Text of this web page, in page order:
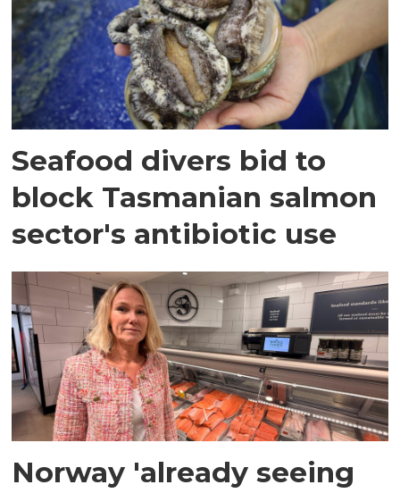
Seafood divers bid to
block Tasmanian salmon
sector's antibiotic use
Norway 'already seeing